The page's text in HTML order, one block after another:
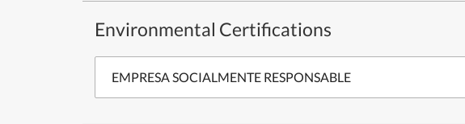
Environmental Certifications
EMPRESA SOCIALMENTE RESPONSABLE